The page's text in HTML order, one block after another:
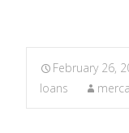
February 26,
loans